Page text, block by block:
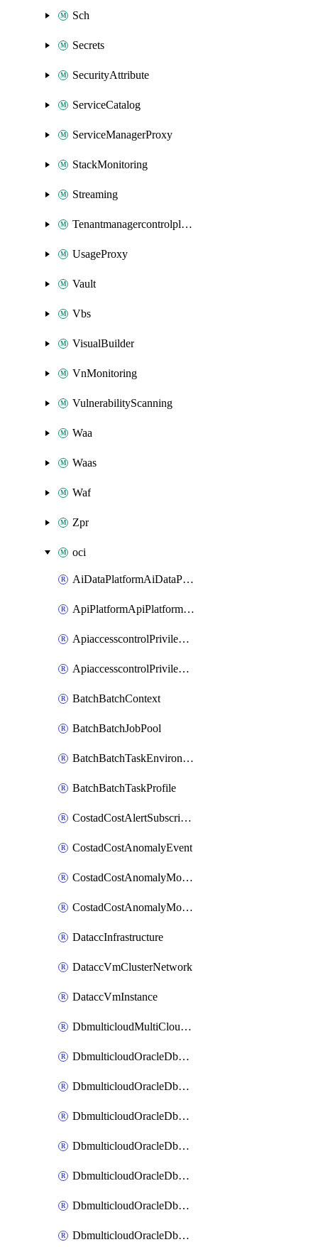
Sch
Secrets
SecurityAttribute
ServiceCatalog
ServiceManagerProxy
StackMonitoring
Streaming
Tenantmanagercontrolplane
UsageProxy
Vault
Vbs
VisualBuilder
VnMonitoring
VulnerabilityScanning
Waa
Waas
Waf
Zpr
oci
AiDataPlatformAiDataPlatform
ApiPlatformApiPlatformInstance
ApiaccesscontrolPrivilegedApiControl
ApiaccesscontrolPrivilegedApiRequest
BatchBatchContext
BatchBatchJobPool
BatchBatchTaskEnvironment
BatchBatchTaskProfile
CostadCostAlertSubscription
CostadCostAnomalyEvent
CostadCostAnomalyMonitor
CostadCostAnomalyMonitorCostanomalymonitorenabletogglesManagement
DataccInfrastructure
DataccVmClusterNetwork
DataccVmInstance
DbmulticloudMultiCloudResourceDiscovery
DbmulticloudOracleDbAwsIdentityConnector
DbmulticloudOracleDbAwsKey
DbmulticloudOracleDbAzureBlobContainer
DbmulticloudOracleDbAzureBlobMount
DbmulticloudOracleDbAzureConnector
DbmulticloudOracleDbAzureVault
DbmulticloudOracleDbAzureVaultAssociation